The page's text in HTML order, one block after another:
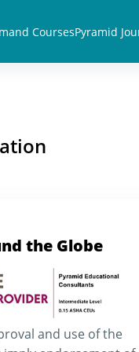
CoursesPyramid
the Globe
and use of the